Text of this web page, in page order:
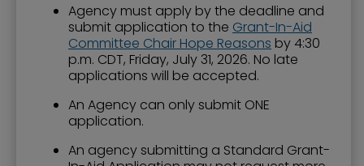
Agency must apply by the deadline and
submit application to the Grant-In-Aid
Committee Chair Hope Reasons by 4:30
p.m. CDT, Friday, July 31, 2026. No late
applications will be accepted.
An Agency can only submit ONE
application.
An agency submitting a Standard Grant-